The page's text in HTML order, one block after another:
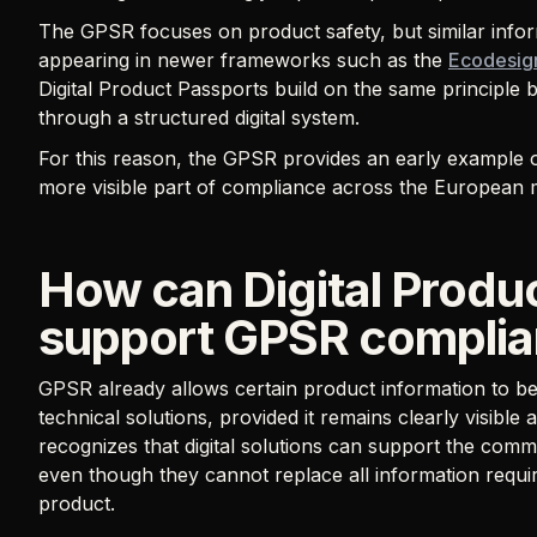
The GPSR focuses on product safety, but similar
appearing in newer frameworks such as the
Digital Product Passports build on the same principle
through a structured digital system.
For this reason, the GPSR provides an early
more visible part of compliance across the European
How can Digital
support GPSR
GPSR already allows certain product information to
technical solutions, provided it remains clearly visible
recognizes that digital solutions can support the
even though they cannot replace all information
product.